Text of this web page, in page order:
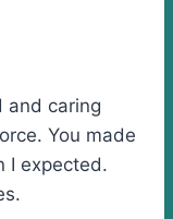
and caring
You made
I expected.